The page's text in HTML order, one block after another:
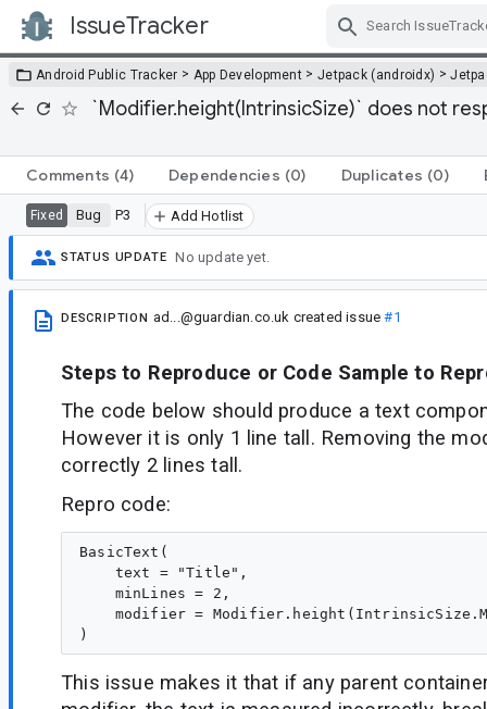
IssueTracker
Android Public Tracker > App Development > Jetpack (androidx) >
`Modifier.height(IntrinsicSize)` does not
Comments (4) Dependencies (0) Duplicates (0)
Fixed Bug P3 Add Hotlist
STATUS UPDATE No update yet.
DESCRIPTION ad...@guardian.co.uk created issue#1
Steps to Reproduce or Code Sample to
The code below should produce a text
However it is only 1 line tall. Removing the
correctly 2 lines tall.
Repro code:
BasicText(
    text = "Title",
    minLines = 2,
modifier =
This issue makes it that if any parent